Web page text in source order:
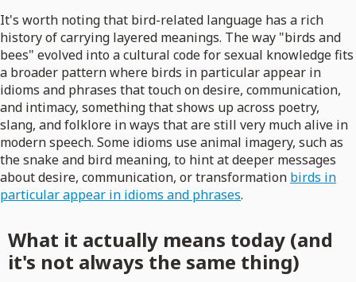
It's worth noting that bird-related language has a rich
history of carrying layered meanings. The way "birds and
bees" evolved into a cultural code for sexual knowledge fits
a broader pattern where birds in particular appear in
idioms and phrases that touch on desire, communication,
and intimacy, something that shows up across poetry,
slang, and folklore in ways that are still very much alive in
modern speech. Some idioms use animal imagery, such as
the snake and bird meaning, to hint at deeper messages
about desire, communication, or transformation birds in
particular appear in idioms and phrases.
What it actually means today (and
it's not always the same thing)